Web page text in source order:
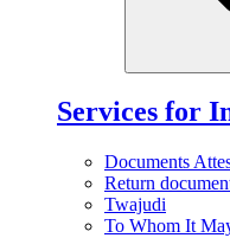
Services for
Documents
Return
Twajudi
To Whom It